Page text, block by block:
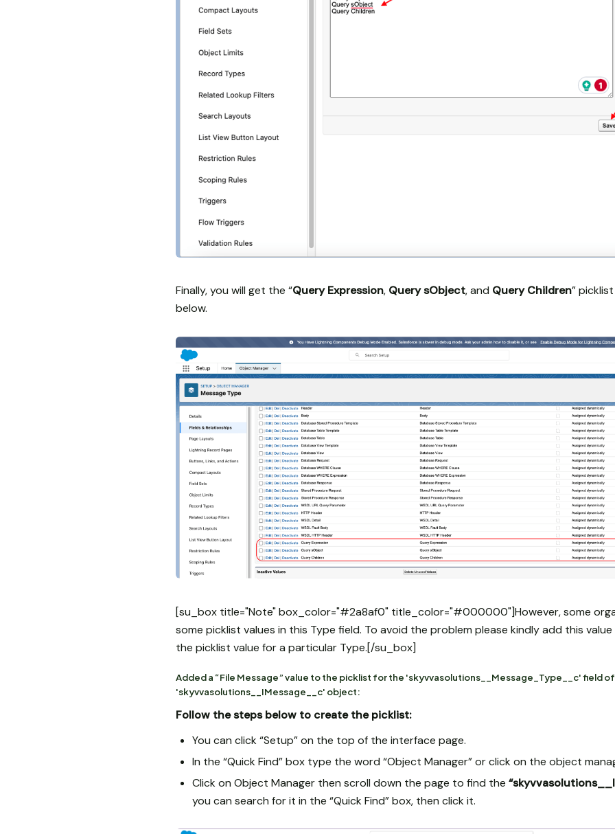
Finally, you will get the “Query Expression, Query sObject, and Query Children”
below.
[su_box title="Note" box_color="#2a8af0" title_color="#000000"]However, some
some picklist values in this Type field. To avoid the problem please kindly add this
the picklist value for a particular Type.[/su_box]
Added a “File Message” value to the picklist for the 'skyvvasolutions__Message_Type__c' field
'skyvvasolutions__IMessage__c' object:
Follow the steps below to create the picklist:
You can click “Setup” on the top of the interface page.
In the “Quick Find” box type the word “Object Manager” or click on the object
Click on Object Manager then scroll down the page to find the
you can search for it in the “Quick Find” box, then click it.